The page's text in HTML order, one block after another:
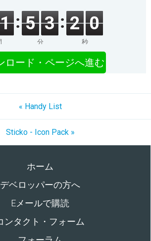
1 5 3
分
2 0
秒
ロード・ページへ進む
« Handy List
Sticko - Icon Pack »
ホーム
デベロッパーの方へ
Eメールで購読
ンタクト・フォーム